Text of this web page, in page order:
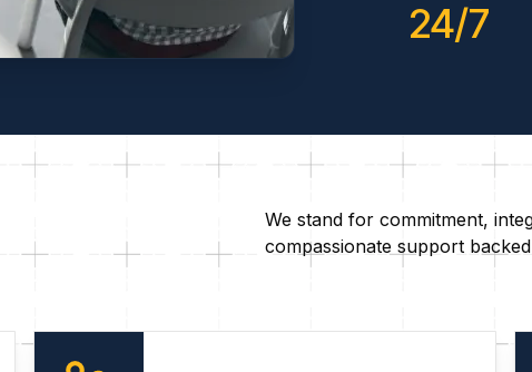
24/7
We stand for commitment,
compassionate support